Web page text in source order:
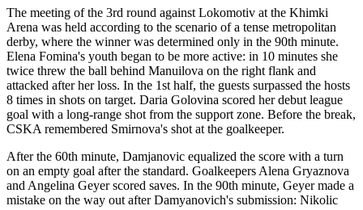
The meeting of the 3rd round against Lokomotiv at the Khimki
Arena was held according to the scenario of a tense metropolitan
derby, where the winner was determined only in the 90th minute.
Elena Fomina's youth began to be more active: in 10 minutes she
twice threw the ball behind Manuilova on the right flank and
attacked after her loss. In the 1st half, the guests surpassed the hosts
8 times in shots on target. Daria Golovina scored her debut league
goal with a long-range shot from the support zone. Before the break,
CSKA remembered Smirnova's shot at the goalkeeper.
After the 60th minute, Damjanovic equalized the score with a turn
on an empty goal after the standard. Goalkeepers Alena Gryaznova
and Angelina Geyer scored saves. In the 90th minute, Geyer made a
mistake on the way out after Damyanovich's submission: Nikolic